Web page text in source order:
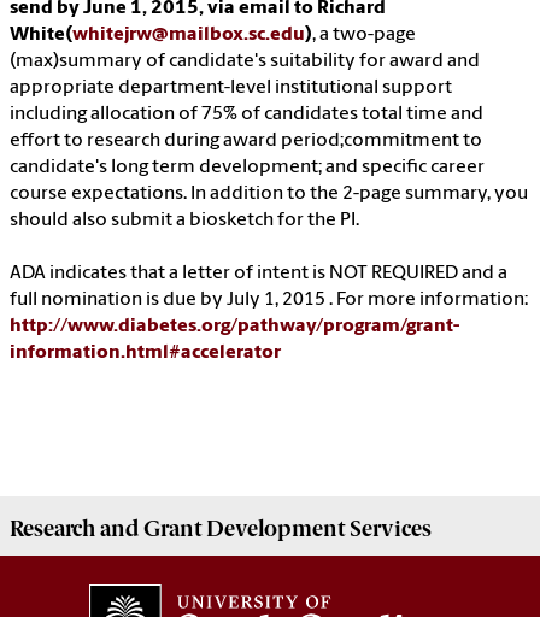
send by June 1, 2015, via email to Richard
White(whitejrw@mailbox.sc.edu), a two-page
(max)summary of candidate's suitability for award and
appropriate department-level institutional support
including allocation of 75% of candidates total time and
effort to research during award period;commitment to
candidate's long term development; and specific career
course expectations. In addition to the 2-page summary, you
should also submit a biosketch for the PI.
ADA indicates that a letter of intent is NOT REQUIRED and a
full nomination is due by July 1, 2015 . For more information:
http://www.diabetes.org/pathway/program/grant-
information.html#accelerator
Research and Grant DevelopmentServices